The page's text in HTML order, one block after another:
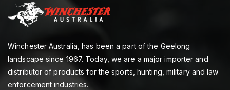
Winchester Australia, has been a part of the Geelong
landscape since 1967. Today, we are a major importer and
distributor of products for the sports, hunting, military and law
enforcement industries.